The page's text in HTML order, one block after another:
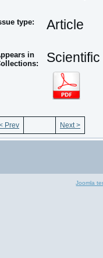
type: Article
in
Prev Next >
Joomla